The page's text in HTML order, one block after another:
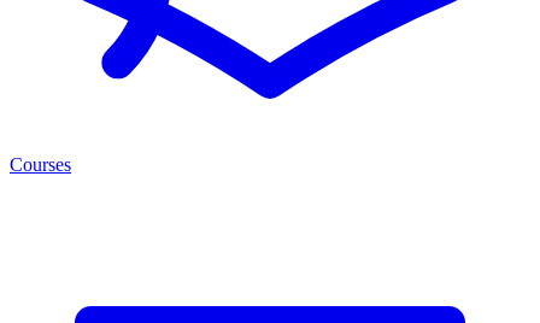
Courses